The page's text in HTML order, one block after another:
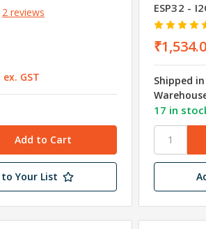
2 reviews
ex. GST
Your List
ESP32 -
Shipped
17 in